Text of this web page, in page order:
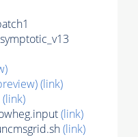
(link)
(link)
(link)
(link)